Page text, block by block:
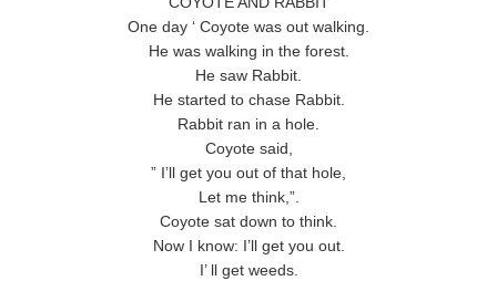
One day ‘ Coyote was out walking.
He was walking in the forest.
He saw Rabbit.
He started to chase Rabbit.
Rabbit ran in a hole.
Coyote said,
” I’ll get you out of that hole,
Let me think,”.
Coyote sat down to think.
Now I know: I’ll get you out.
I’ ll get weeds.